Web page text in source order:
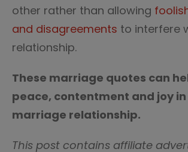
other rather than allowing
and disagreements to interfere
relationship.
These marriage quotes can
peace, contentment and joy
marriage relationship.
This post contains affiliate